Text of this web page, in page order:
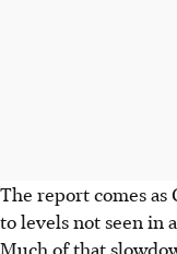
The report comes
to levels not seen in